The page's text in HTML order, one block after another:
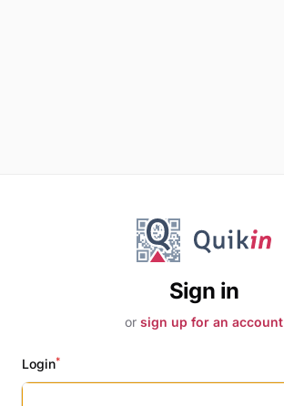
Sign in
or sign up for an account
Login*